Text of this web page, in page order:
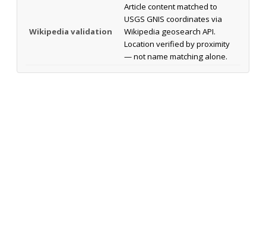
Wikipedia validation
Article content matched to
USGS GNIS coordinates via
Wikipedia geosearch API.
Location verified by proximity
— not name matching alone.